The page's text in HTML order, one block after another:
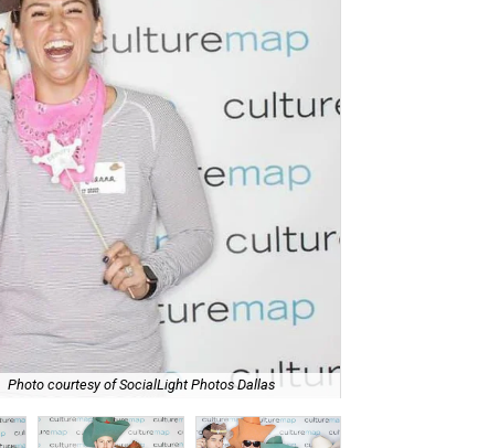
Photo courtesy of SocialLight Photos Dallas